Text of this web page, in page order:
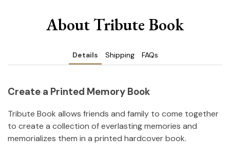
About Tribute Book
Details Shipping FAQs
Create a Printed Memory Book
Tribute Book allows friends and family to come together
to create a collection of everlasting memories and
memorializes them in a printed hardcover book.